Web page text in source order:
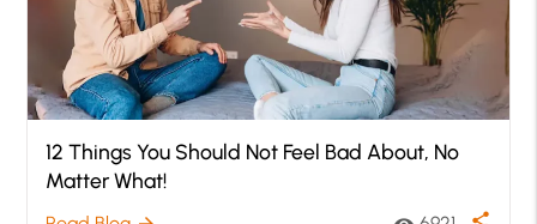
12 Things You Should Not Feel Bad About, No
Matter What!